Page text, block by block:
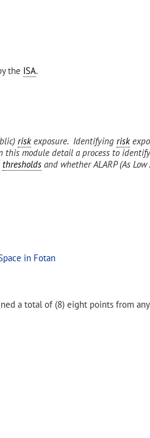
the ISA.
risk exposure. Identifying risk
module detail a process to
thresholds and whether ALARP (As
in Fotan
a total of (8) eight points from